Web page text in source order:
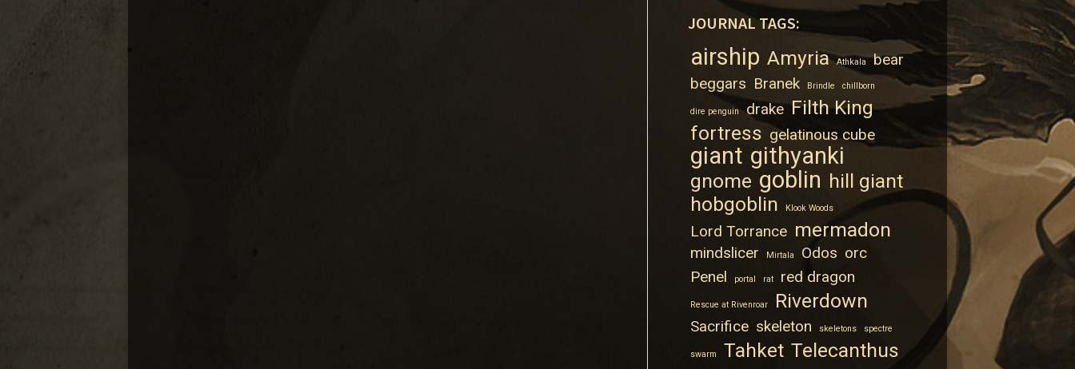
JOURNAL TAGS:
airship Amyria Athkala
bear
beggars Branek Brindle chillborn
dire penguin drake Filth King
fortress gelatinous cube
giant githyanki
gnome goblin hill giant
hobgoblin
Klook Woods
Lord Torrance mermadon
mindslicer Mirtala Odos orc
Penel
portal rat red dragon
Rescue at Rivenroar Riverdown
Sacrifice skeleton skeletons spectre
swarm Tahket Telecanthus